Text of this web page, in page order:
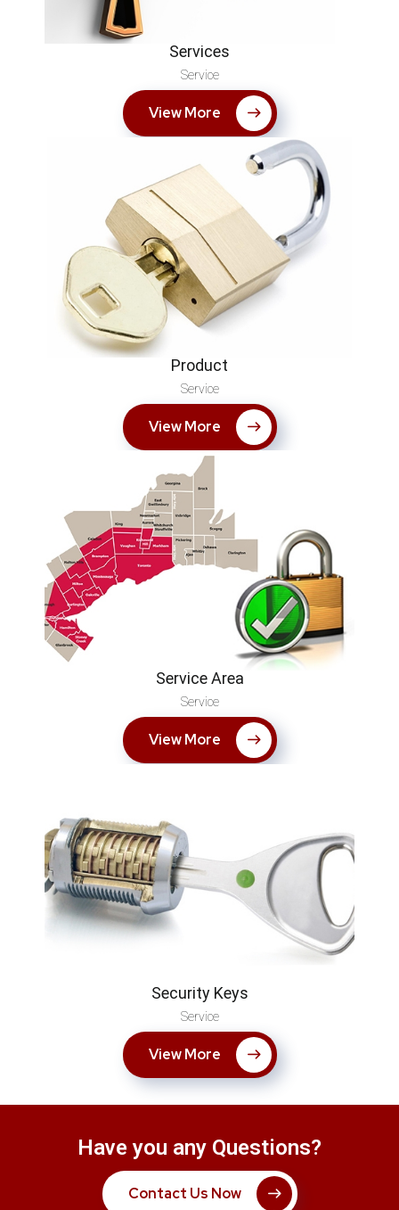
Services
Service
View More
Product
Service
View More
Service Area
Service
View More
Security Keys
Service
View More
Have you any Questions?
Contact Us Now